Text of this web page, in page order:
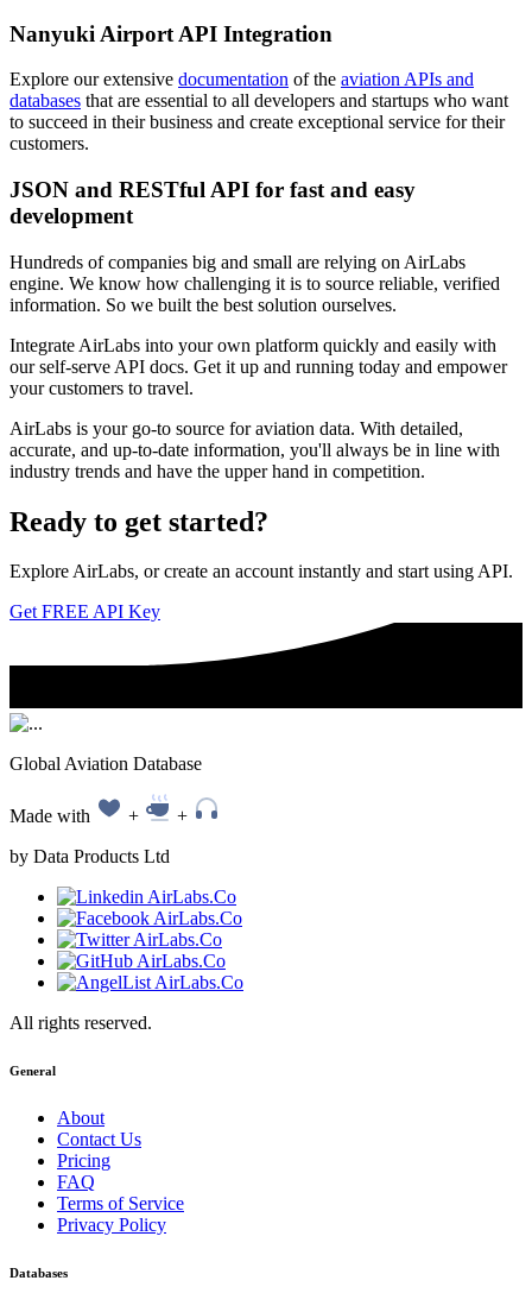
Nanyuki Airport API Integration
Explore our extensive documentation of the aviation APIs and
databases that are essential to all developers and startups who want
to succeed in their business and create exceptional service for their
customers.
JSON and RESTful API for fast and easy
development
Hundreds of companies big and small are relying on AirLabs
engine. We know how challenging it is to source reliable, verified
information. So we built the best solution ourselves.
Integrate AirLabs into your own platform quickly and easily with
our self-serve API docs. Get it up and running today and empower
your customers to travel.
AirLabs is your go-to source for aviation data. With detailed,
accurate, and up-to-date information, you'll always be in line with
industry trends and have the upper hand in competition.
Ready to get started?
Explore AirLabs, or create an account instantly and start using API.
Get FREE API Key
Global Aviation Database
Made with +
+
by Data Products Ltd
All rights reserved.
General
About
Contact Us
Pricing
FAQ
Terms of Service
Privacy Policy
Databases